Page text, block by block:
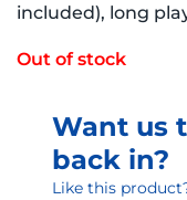
included), long
Out of stock
Want us
back in?
Like this